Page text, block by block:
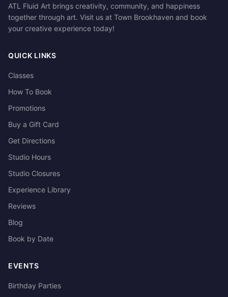
ATL Fluid Art brings creativity, community, and happiness
together through art. Visit us at Town Brookhaven and book
your creative experience today!
QUICK LINKS
Classes
How To Book
Promotions
Buy a Gift Card
Get Directions
Studio Hours
Studio Closures
Experience Library
Reviews
Blog
Book by Date
EVENTS
Birthday Parties